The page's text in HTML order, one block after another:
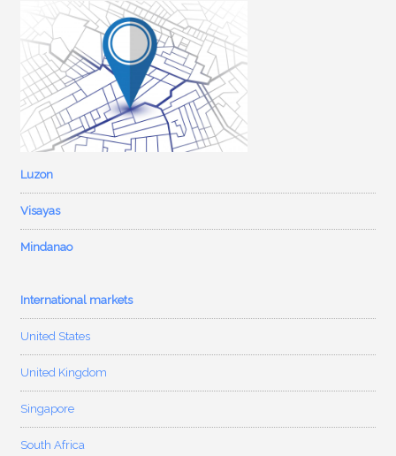
Luzon
Visayas
Mindanao
International markets
United States
United Kingdom
Singapore
South Africa